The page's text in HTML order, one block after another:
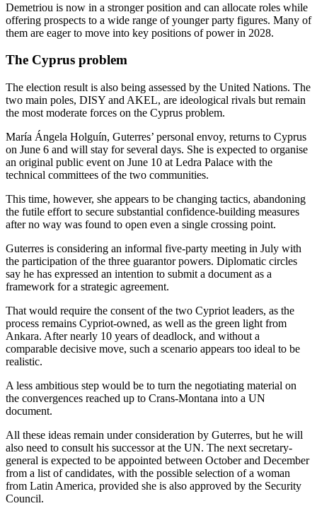
Demetriou is now in a stronger position and can allocate roles while
offering prospects to a wide range of younger party figures. Many of
them are eager to move into key positions of power in 2028.
The Cyprus problem
The election result is also being assessed by the United Nations. The
two main poles, DISY and AKEL, are ideological rivals but remain
the most moderate forces on the Cyprus problem.
María Ángela Holguín, Guterres’ personal envoy, returns to Cyprus
on June 6 and will stay for several days. She is expected to organise
an original public event on June 10 at Ledra Palace with the
technical committees of the two communities.
This time, however, she appears to be changing tactics, abandoning
the futile effort to secure substantial confidence-building measures
after no way was found to open even a single crossing point.
Guterres is considering an informal five-party meeting in July with
the participation of the three guarantor powers. Diplomatic circles
say he has expressed an intention to submit a document as a
framework for a strategic agreement.
That would require the consent of the two Cypriot leaders, as the
process remains Cypriot-owned, as well as the green light from
Ankara. After nearly 10 years of deadlock, and without a
comparable decisive move, such a scenario appears too ideal to be
realistic.
A less ambitious step would be to turn the negotiating material on
the convergences reached up to Crans-Montana into a UN
document.
All these ideas remain under consideration by Guterres, but he will
also need to consult his successor at the UN. The next secretary-
general is expected to be appointed between October and December
from a list of candidates, with the possible selection of a woman
from Latin America, provided she is also approved by the Security
Council.